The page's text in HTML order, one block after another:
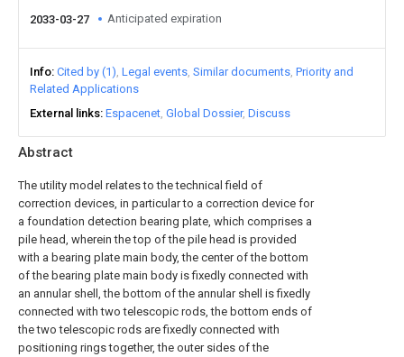
Abstract
The utility model relates to the technical field of
correction devices, in particular to a correction device for
a foundation detection bearing plate, which comprises a
pile head, wherein the top of the pile head is provided
with a bearing plate main body, the center of the bottom
of the bearing plate main body is fixedly connected with
an annular shell, the bottom of the annular shell is fixedly
connected with two telescopic rods, the bottom ends of
the two telescopic rods are fixedly connected with
positioning rings together, the outer sides of the
2033-03-27 Anticipated expiration
Info Cited by (1) Legal events Similar documents Priority and
Related Applications
External links Espacenet Global Dossier Discuss